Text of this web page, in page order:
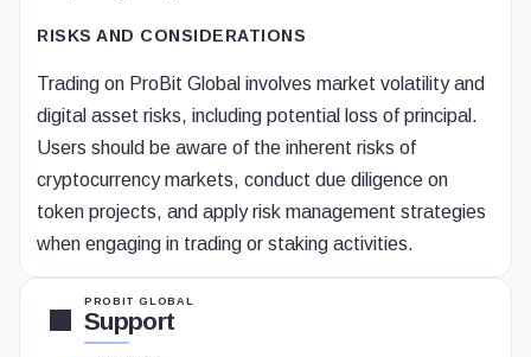
RISKS AND CONSIDERATIONS
Trading on ProBit Global involves market volatility and
digital asset risks, including potential loss of principal.
Users should be aware of the inherent risks of
cryptocurrency markets, conduct due diligence on
token projects, and apply risk management strategies
when engaging in trading or staking activities.
PROBIT GLOBAL
Support